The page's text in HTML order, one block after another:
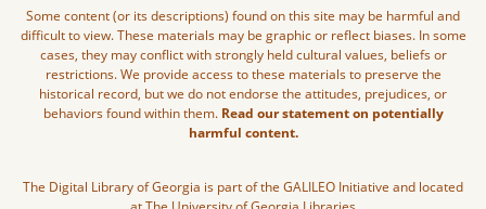
Some content (or its descriptions) found on this site may be harmful and
difficult to view. These materials may be graphic or reflect biases. In some
cases, they may conflict with strongly held cultural values, beliefs or
restrictions. We provide access to these materials to preserve the
historical record, but we do not endorse the attitudes, prejudices, or
behaviors found within them. Read our statement on potentially
harmful content.
The Digital Library of Georgia is part of the GALILEO Initiative and located